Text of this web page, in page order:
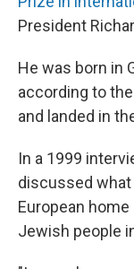
President
He was born in
according to the
and landed in
In a 1999
discussed
European
Jewish people